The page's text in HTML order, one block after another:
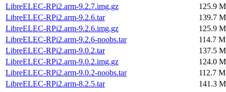
LibreELEC-RPi2.arm-9.2.7.img.gz
125.9
LibreELEC-RPi2.arm-9.2.6.tar
139.7
LibreELEC-RPi2.arm-9.2.6.img.gz
125.9
LibreELEC-RPi2.arm-9.2.6-noobs.tar
114.7
LibreELEC-RPi2.arm-9.0.2.tar
137.5
LibreELEC-RPi2.arm-9.0.2.img.gz
124.0
LibreELEC-RPi2.arm-9.0.2-noobs.tar
112.7
LibreELEC-RPi2.arm-8.2.5.tar
141.3